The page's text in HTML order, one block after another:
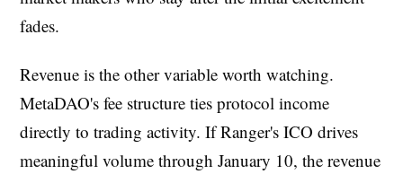
fades.
Revenue is the other variable worth watching.
MetaDAO's fee structure ties protocol income
directly to trading activity. If Ranger's ICO drives
meaningful volume through January 10, the revenue